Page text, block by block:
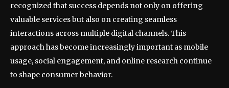
recognized that success depends not only on offering
valuable services but also on creating seamless
interactions across multiple digital channels. This
approach has become increasingly important as mobile
usage, social engagement, and online research continue
to shape consumer behavior.